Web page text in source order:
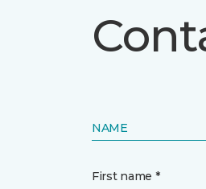
NAME
First name *